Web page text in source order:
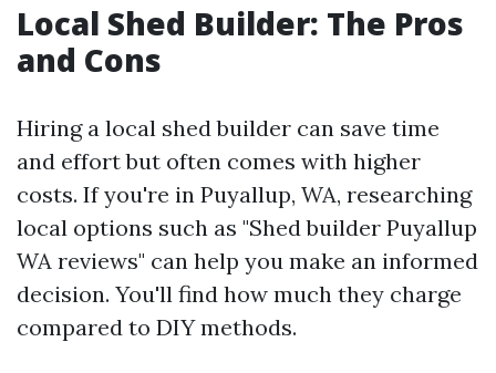
Local Shed Builder: The Pros
and Cons
Hiring a local shed builder can save time
and effort but often comes with higher
costs. If you're in Puyallup, WA, researching
local options such as "Shed builder Puyallup
WA reviews" can help you make an informed
decision. You'll find how much they charge
compared to DIY methods.